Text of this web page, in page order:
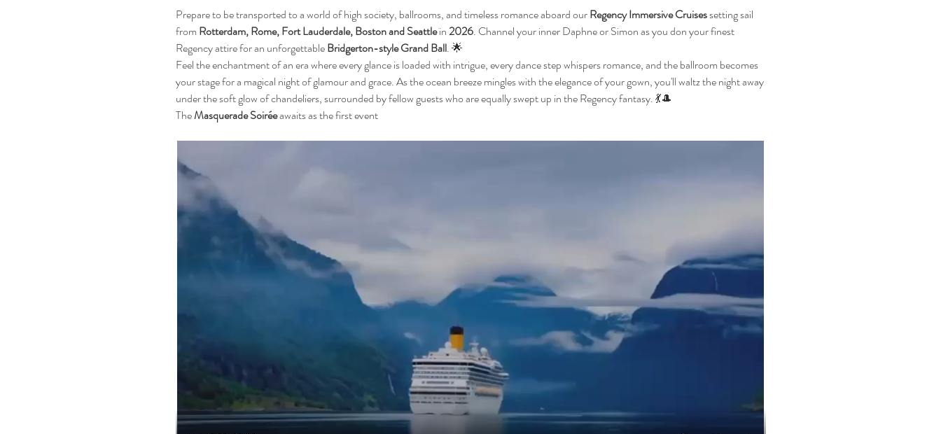
Prepare to be transported to a world of high society, ballrooms, and timeless romance aboard our Regency Immersive Cruises setting sail
from Rotterdam, Rome, Fort Lauderdale, Boston and Seattle in 2026. Channel your inner Daphne or Simon as you don your finest
Regency attire for an unforgettable Bridgerton-style Grand Ball. 🌟
Feel the enchantment of an era where every glance is loaded with intrigue, every dance step whispers romance, and the ballroom becomes
your stage for a magical night of glamour and grace. As the ocean breeze mingles with the elegance of your gown, you'll waltz the night away
under the soft glow of chandeliers, surrounded by fellow guests who are equally swept up in the Regency fantasy. 💃🎩
The Masquerade Soirée awaits as the first event